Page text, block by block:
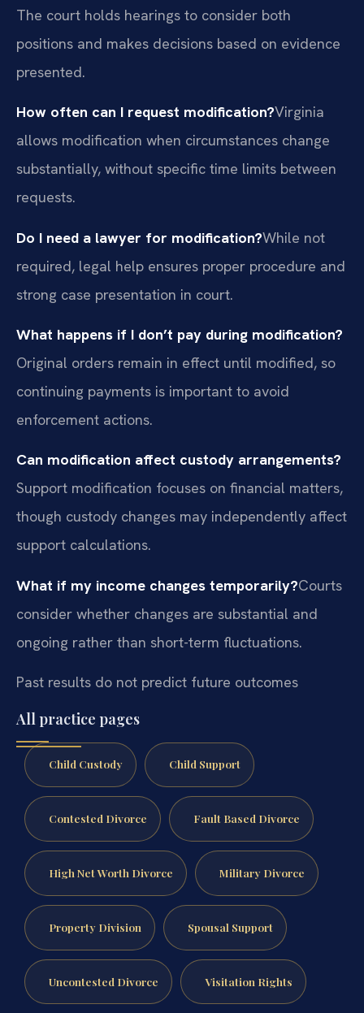
The court holds hearings to consider both
positions and makes decisions based on evidence
presented.
How often can I request modification?Virginia
allows modification when circumstances change
substantially, without specific time limits between
requests.
Do I need a lawyer for modification?While not
required, legal help ensures proper procedure and
strong case presentation in court.
What happens if I don’t pay during modification?
Original orders remain in effect until modified, so
continuing payments is important to avoid
enforcement actions.
Can modification affect custody arrangements?
Support modification focuses on financial matters,
though custody changes may independently affect
support calculations.
What if my income changes temporarily?Courts
consider whether changes are substantial and
ongoing rather than short-term fluctuations.
Past results do not predict future outcomes
All practice pages
Child Custody Child Support
Contested Divorce Fault Based Divorce
High Net Worth Divorce Military Divorce
Property Division Spousal Support
Uncontested Divorce Visitation Rights